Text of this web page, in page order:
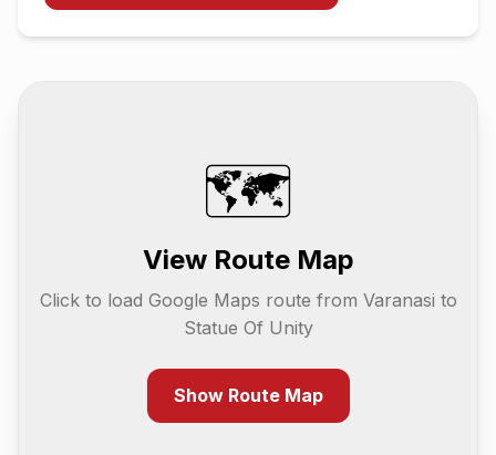
🗺️
View Route Map
Click to load Google Maps route from Varanasi to
Statue Of Unity
Show Route Map